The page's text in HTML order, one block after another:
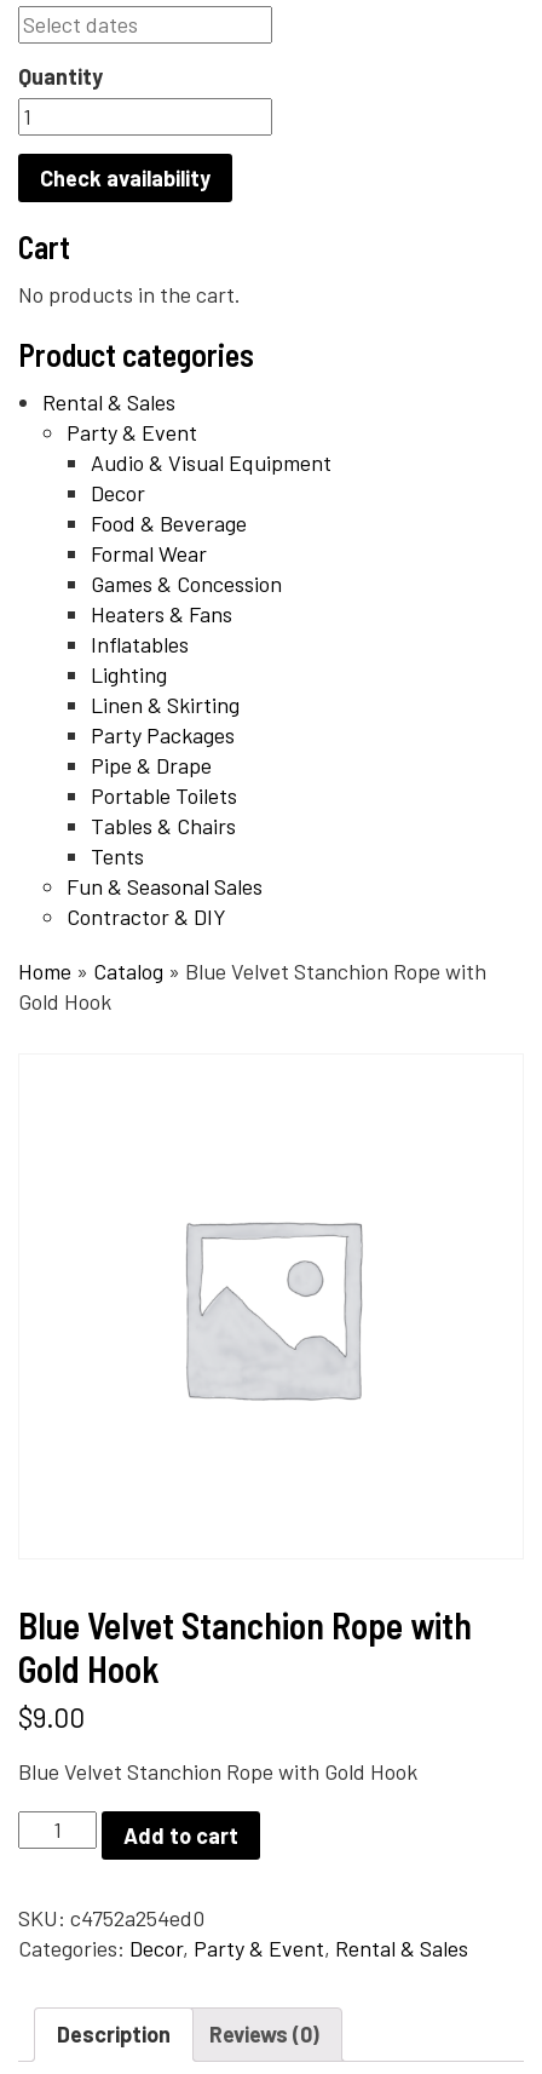
Quantity
Check availability
Cart
No products in the cart.
Product categories
Rental & Sales
Party & Event
Audio & Visual Equipment
Decor
Food & Beverage
Formal Wear
Games & Concession
Heaters & Fans
Inflatables
Lighting
Linen & Skirting
Party Packages
Pipe & Drape
Portable Toilets
Tables & Chairs
Tents
Fun & Seasonal Sales
Contractor & DIY
Home » Catalog » Blue Velvet Stanchion Rope with
Gold Hook
Blue Velvet Stanchion Rope with
Gold Hook
$9.00
Blue Velvet Stanchion Rope with Gold Hook
Blue
Velvet
Rope
with
Hook
quantity
Add to cart
SKU: c4752a254ed0
Categories: Decor, Party & Event, Rental & Sales
Description Reviews (0)